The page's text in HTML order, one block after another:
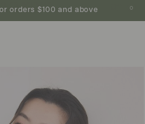
orders $100 and above 0